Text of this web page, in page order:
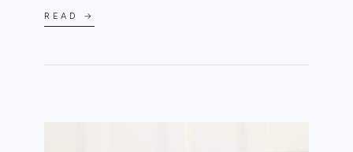
READ →